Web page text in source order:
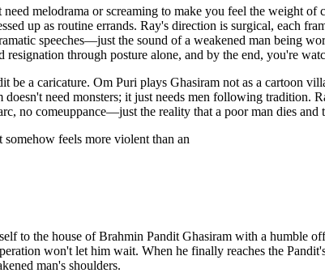
melodrama or screaming to make you feel the weight
up as routine errands. Ray's direction is surgical, each
speeches—just the sound of a weakened man being
through posture alone, and by the end, you're
a caricature. Om Puri plays Ghasiram not as a cartoon
need monsters; it just needs men following tradition.
no comeuppance—just the reality that a poor man dies and
feels more violent than an
to the house of Brahmin Pandit Ghasiram with a humble
won't let him wait. When he finally reaches the
man's shoulders.